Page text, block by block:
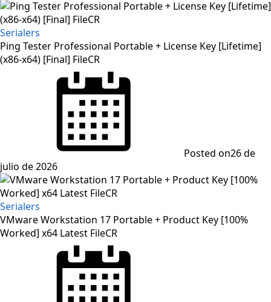
Serialers
Ping Tester Professional Portable + License Key [Lifetime]
(x86-x64) [Final] FileCR
Posted on26 de
julio de 2026
Serialers
VMware Workstation 17 Portable + Product Key [100%
Worked] x64 Latest FileCR